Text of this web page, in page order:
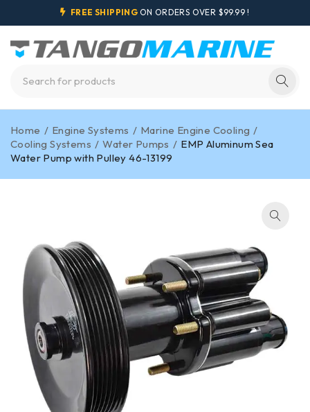
FREE SHIPPING ON ORDERS OVER $99.99 !
Home / Engine Systems / Marine Engine Cooling /
Cooling Systems / Water Pumps / EMP Aluminum Sea
Water Pump with Pulley 46-13199